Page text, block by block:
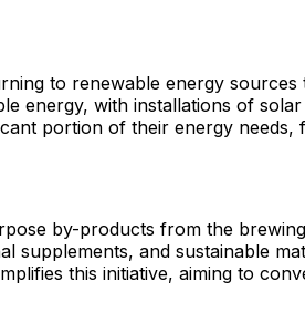
to renewable energy
energy, with installations of
portion of their energy
by-products from the
supplements, and sustainable
this initiative, aiming to